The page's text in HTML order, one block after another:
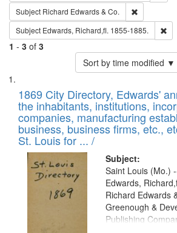
Subject Richard Edwards & Co.
Subject Edwards, Richard,fl. 1855-1885.
1 - 3 of 3
Sort by time modified ▼
Search
Results
List
of
files
deposited
in
Digital
Gateway
1869 City Directory, Edwards'
the inhabitants, institutions,
companies, manufacturing
business, business firms, etc.,
St. Louis for ... /
Subject:
Saint Louis (Mo.)
Edwards,
Richard Edwards
Greenough &
Publishing